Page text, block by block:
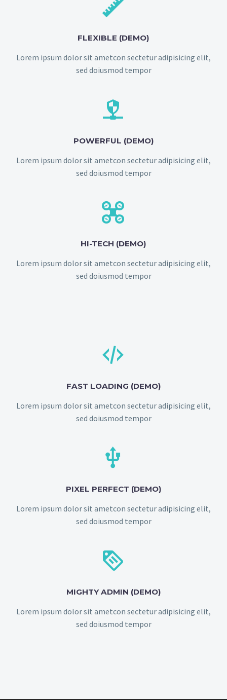


FLEXIBLE (DEMO)
Lorem ipsum dolor sit ametcon sectetur adipisicing elit,
sed doiusmod tempor


POWERFUL (DEMO)
Lorem ipsum dolor sit ametcon sectetur adipisicing elit,
sed doiusmod tempor


HI-TECH (DEMO)
Lorem ipsum dolor sit ametcon sectetur adipisicing elit,
sed doiusmod tempor


FAST LOADING (DEMO)
Lorem ipsum dolor sit ametcon sectetur adipisicing elit,
sed doiusmod tempor


PIXEL PERFECT (DEMO)
Lorem ipsum dolor sit ametcon sectetur adipisicing elit,
sed doiusmod tempor


MIGHTY ADMIN (DEMO)
Lorem ipsum dolor sit ametcon sectetur adipisicing elit,
sed doiusmod tempor